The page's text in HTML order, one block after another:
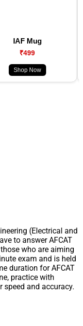
IAF Mug
₹499
Shop Now
(Electrical and
to answer AFCAT
who are aiming
exam and is held
duration for AFCAT
practice with
speed and accuracy.